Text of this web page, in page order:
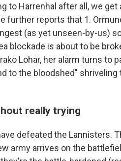
to Harrenhal after all, we
further reports that 1.
(as yet unseen-by-us)
blockade is about to be
Lohar, her alarm turns to
to the bloodshed" shriveling
really trying
defeated the Lannisters.
army arrives on the